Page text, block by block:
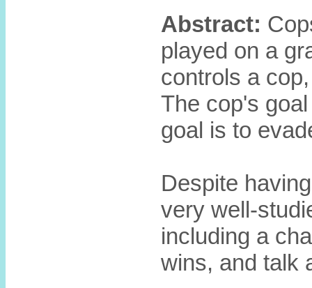
Abstract:
played on a
controls a
The cop's
goal is to
Despite
very well-
including a
wins, and talk